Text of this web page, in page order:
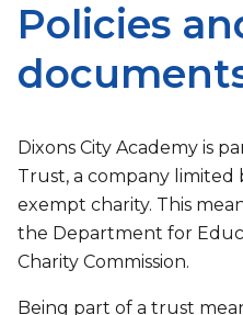
Policies
Dixons City Academy is
Trust, a company limited
exempt charity. This
the Department for
Charity Commission.
Being part of a trust